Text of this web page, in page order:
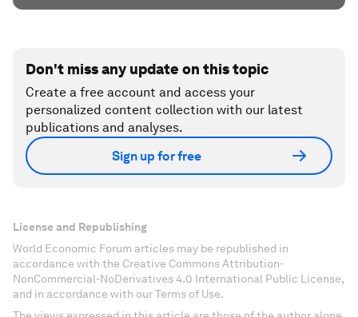
Don't miss any update on this topic
Create a free account and access your
personalized content collection with our latest
publications and analyses.
Sign up for free
License and Republishing
World Economic Forum articles may be republished in
accordance with the Creative Commons Attribution-
NonCommercial-NoDerivatives 4.0 International Public License,
and in accordance with our Terms of Use.